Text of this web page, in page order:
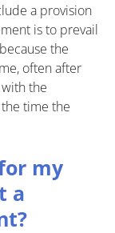
a provision
is to prevail
the
often after
the
time the
my
a